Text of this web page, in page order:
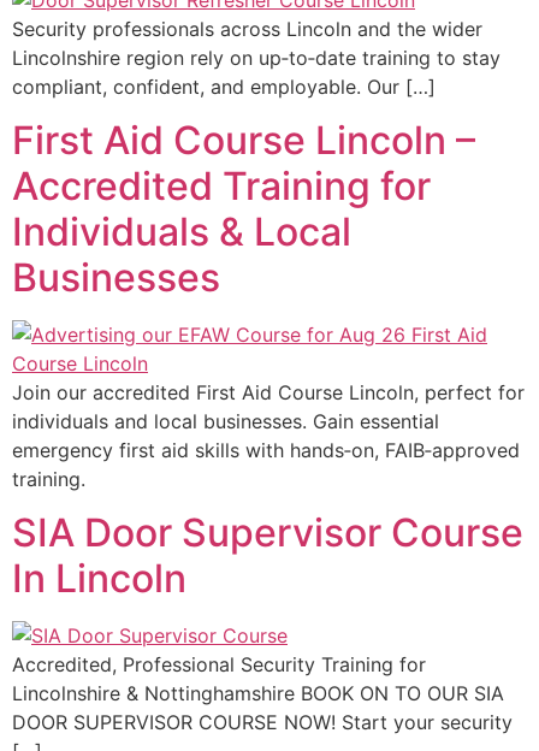
Security professionals across Lincoln and the wider
Lincolnshire region rely on up‑to‑date training to stay
compliant, confident, and employable. Our […]
First Aid Course Lincoln –
Accredited Training for
Individuals & Local
Businesses
Join our accredited First Aid Course Lincoln, perfect for
individuals and local businesses. Gain essential
emergency first aid skills with hands‑on, FAIB‑approved
training.
SIA Door Supervisor Course
In Lincoln
Accredited, Professional Security Training for
Lincolnshire & Nottinghamshire BOOK ON TO OUR SIA
DOOR SUPERVISOR COURSE NOW! Start your security